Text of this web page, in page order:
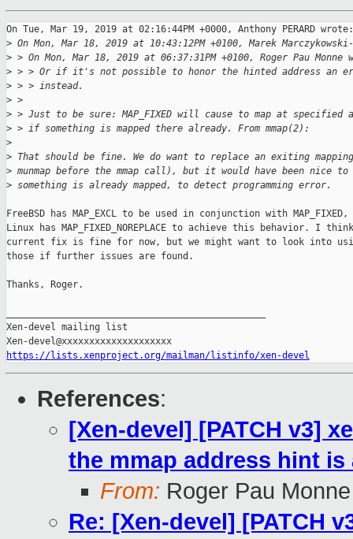
On Tue, Mar 19, 2019 at 02:16:44PM +0000, Anthony PERARD wrote:
> On Mon, Mar 18, 2019 at 10:43:12PM +0100, Marek
> > On Mon, Mar 18, 2019 at 06:37:31PM +0100, Roger Pau Monne
> > > Or if it's not possible to honor the hinted address an
> > > instead.
> >
> > Just to be sure: MAP_FIXED will cause to map at specified
> > if something is mapped there already. From mmap(2):
>
> That should be fine. We do want to replace an exiting
> munmap before the mmap call), but it would have been nice to
> something is already mapped, to detect programming error.
FreeBSD has MAP_EXCL to be used in conjunction with MAP_FIXED,
Linux has MAP_FIXED_NOREPLACE to achieve this behavior. I
current fix is fine for now, but we might want to look into
those if further issues are found.
Thanks, Roger.
Xen-devel mailing list
https://lists.xenproject.org/mailman/listinfo/xen-devel
References:
[Xen-devel] [PATCH v3]
the mmap address hint
From: Roger Pau Monne
Re: [Xen-devel] [PATCH